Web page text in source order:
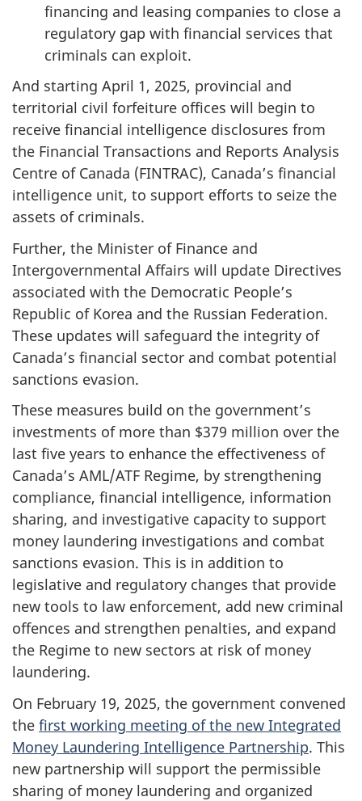
financing and leasing companies to close a
regulatory gap with financial services that
criminals can exploit.
And starting April 1, 2025, provincial and
territorial civil forfeiture offices will begin to
receive financial intelligence disclosures from
the Financial Transactions and Reports Analysis
Centre of Canada (FINTRAC), Canada’s financial
intelligence unit, to support efforts to seize the
assets of criminals.
Further, the Minister of Finance and
Intergovernmental Affairs will update Directives
associated with the Democratic People’s
Republic of Korea and the Russian Federation.
These updates will safeguard the integrity of
Canada’s financial sector and combat potential
sanctions evasion.
These measures build on the government’s
investments of more than $379 million over the
last five years to enhance the effectiveness of
Canada’s AML/ATF Regime, by strengthening
compliance, financial intelligence, information
sharing, and investigative capacity to support
money laundering investigations and combat
sanctions evasion. This is in addition to
legislative and regulatory changes that provide
new tools to law enforcement, add new criminal
offences and strengthen penalties, and expand
the Regime to new sectors at risk of money
laundering.
On February 19, 2025, the government convened
the first working meeting of the new Integrated
Money Laundering Intelligence Partnership. This
new partnership will support the permissible
sharing of money laundering and organized